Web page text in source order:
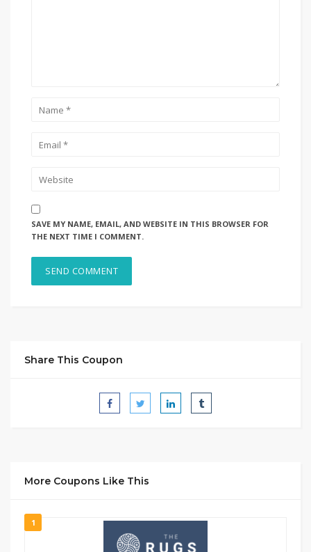
SAVE MY NAME, EMAIL, AND WEBSITE IN THIS BROWSER FOR
THE NEXT TIME I COMMENT.
Share This Coupon
More Coupons Like This
1